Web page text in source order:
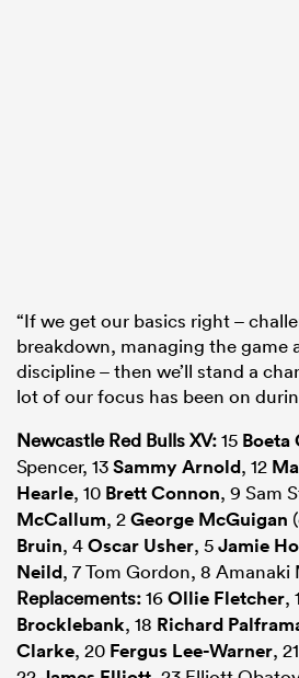
“If we get our basics right –
breakdown, managing the game
discipline – then we’ll stand a
lot of our focus has been on
Newcastle Red Bulls XV:15 Boeta
Spencer, 13Sammy Arnold, 12
Hearle, 10 Brett Connon, 9 Sam
McCallum, 2George McGuigan
Bruin, 4Oscar Usher, 5Jamie
Neild, 7 Tom Gordon, 8 Amanaki
Replacements:16Ollie Fletcher,
Brocklebank, 18 Richard
Clarke, 20 Fergus Lee-Warner, 21